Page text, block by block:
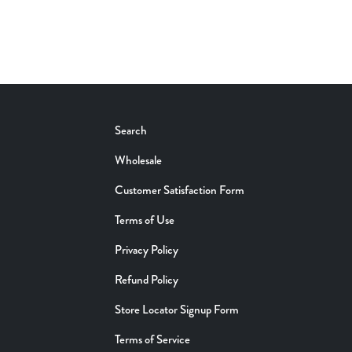
Search
Wholesale
Customer Satisfaction Form
Terms of Use
Privacy Policy
Refund Policy
Store Locator Signup Form
Terms of Service